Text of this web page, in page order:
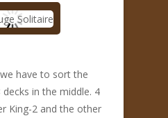
have to sort the
in the middle. 4
King-2 and the other